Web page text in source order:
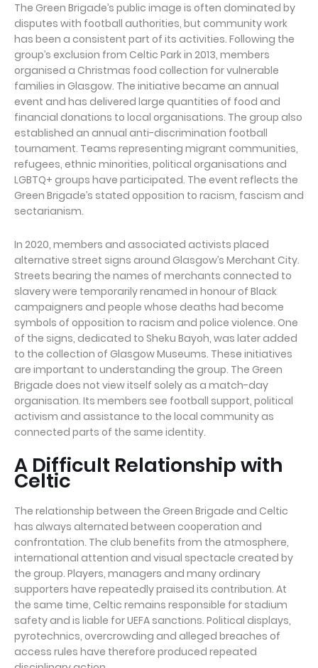
The Green Brigade’s public image is often dominated by
disputes with football authorities, but community work
has been a consistent part of its activities. Following the
group’s exclusion from Celtic Park in 2013, members
organised a Christmas food collection for vulnerable
families in Glasgow. The initiative became an annual
event and has delivered large quantities of food and
financial donations to local organisations. The group also
established an annual anti-discrimination football
tournament. Teams representing migrant communities,
refugees, ethnic minorities, political organisations and
LGBTQ+ groups have participated. The event reflects the
Green Brigade’s stated opposition to racism, fascism and
sectarianism.
In 2020, members and associated activists placed
alternative street signs around Glasgow’s Merchant City.
Streets bearing the names of merchants connected to
slavery were temporarily renamed in honour of Black
campaigners and people whose deaths had become
symbols of opposition to racism and police violence. One
of the signs, dedicated to Sheku Bayoh, was later added
to the collection of Glasgow Museums. These initiatives
are important to understanding the group. The Green
Brigade does not view itself solely as a match-day
organisation. Its members see football support, political
activism and assistance to the local community as
connected parts of the same identity.
A Difficult Relationship with
Celtic
The relationship between the Green Brigade and Celtic
has always alternated between cooperation and
confrontation. The club benefits from the atmosphere,
international attention and visual spectacle created by
the group. Players, managers and many ordinary
supporters have repeatedly praised its contribution. At
the same time, Celtic remains responsible for stadium
safety and is liable for UEFA sanctions. Political displays,
pyrotechnics, overcrowding and alleged breaches of
access rules have therefore produced repeated